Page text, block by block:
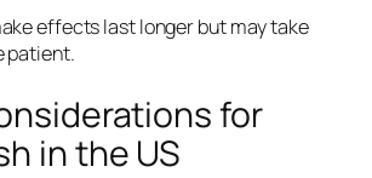
effects last longer but may take
patient.
for
in the US